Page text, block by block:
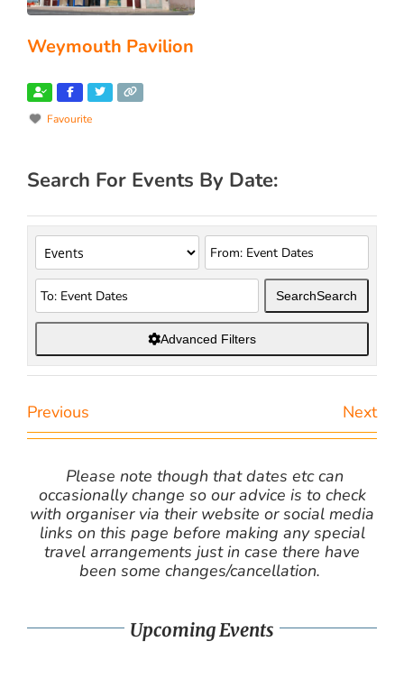
Weymouth Pavilion
Favourite
Search For Events By Date:
SearchSearch
Advanced Filters
Previous Next
Please note though that dates etc can
occasionally change so our advice is to check
with organiser via their website or social media
links on this page before making any special
travel arrangements just in case there have
been some changes/cancellation.
Upcoming Events